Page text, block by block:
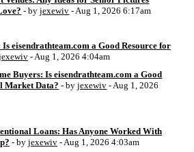
- byjexewiv - Aug 1, 2026 6:17am
eisendrathteam.com a Good Resource for
- Aug 1, 2026 4:04am
Buyers: Is eisendrathteam.com a Good
Market Data? - byjexewiv - Aug 1, 2026
Loans: Has Anyone Worked With
- by jexewiv - Aug 1, 2026 4:03am